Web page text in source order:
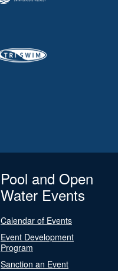
Pool and Open
Water Events
Calendar of Events
Event Development
Program
Sanction an Event